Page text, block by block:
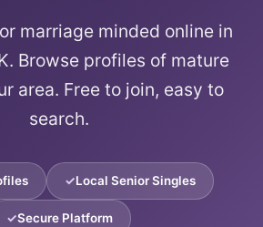
marriage minded online in
Browse profiles of mature
area. Free to join, easy to
search.
Local Senior Singles
Secure Platform